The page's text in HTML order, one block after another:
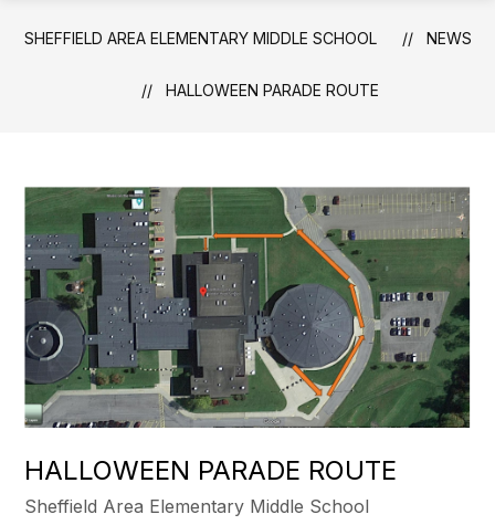
SHEFFIELD AREA ELEMENTARY MIDDLE SCHOOL NEWS
HALLOWEEN PARADE ROUTE
HALLOWEEN PARADE ROUTE
Sheffield Area Elementary Middle School